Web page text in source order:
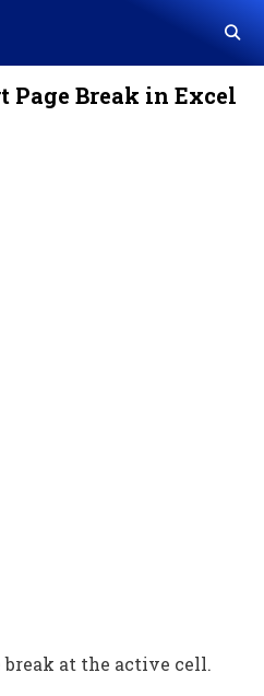
Page Break in Excel
break at the active cell.